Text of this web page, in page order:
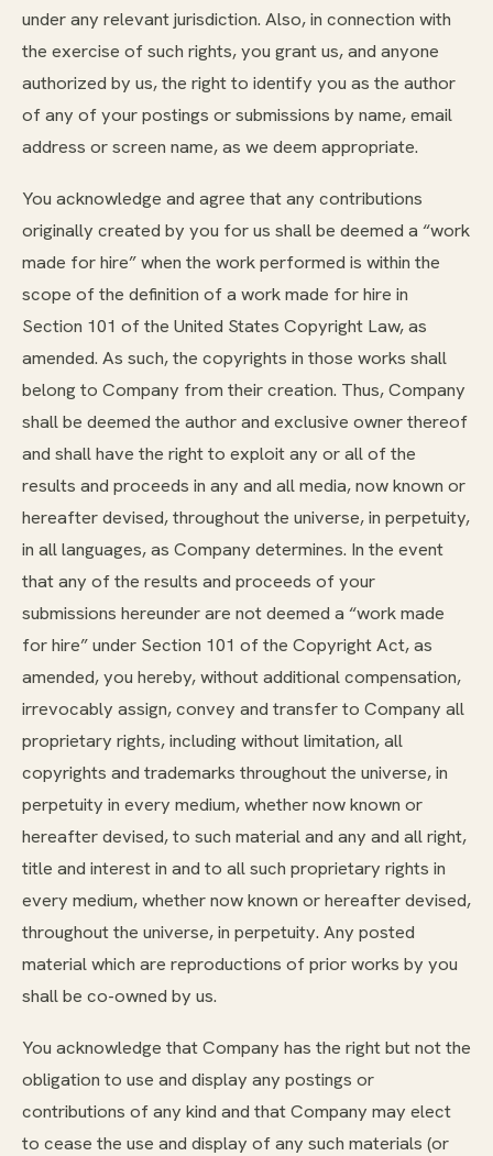
under any relevant jurisdiction. Also, in connection with
the exercise of such rights, you grant us, and anyone
authorized by us, the right to identify you as the author
of any of your postings or submissions by name, email
address or screen name, as we deem appropriate.
You acknowledge and agree that any contributions
originally created by you for us shall be deemed a “work
made for hire” when the work performed is within the
scope of the definition of a work made for hire in
Section 101 of the United States Copyright Law, as
amended. As such, the copyrights in those works shall
belong to Company from their creation. Thus, Company
shall be deemed the author and exclusive owner thereof
and shall have the right to exploit any or all of the
results and proceeds in any and all media, now known or
hereafter devised, throughout the universe, in perpetuity,
in all languages, as Company determines. In the event
that any of the results and proceeds of your
submissions hereunder are not deemed a “work made
for hire” under Section 101 of the Copyright Act, as
amended, you hereby, without additional compensation,
irrevocably assign, convey and transfer to Company all
proprietary rights, including without limitation, all
copyrights and trademarks throughout the universe, in
perpetuity in every medium, whether now known or
hereafter devised, to such material and any and all right,
title and interest in and to all such proprietary rights in
every medium, whether now known or hereafter devised,
throughout the universe, in perpetuity. Any posted
material which are reproductions of prior works by you
shall be co-owned by us.
You acknowledge that Company has the right but not the
obligation to use and display any postings or
contributions of any kind and that Company may elect
to cease the use and display of any such materials (or